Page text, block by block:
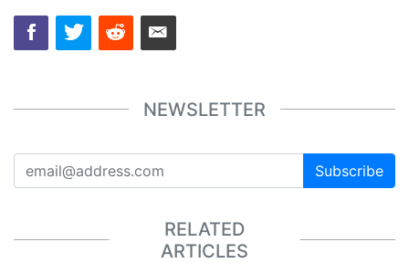
NEWSLETTER
Subscribe
RELATED
ARTICLES